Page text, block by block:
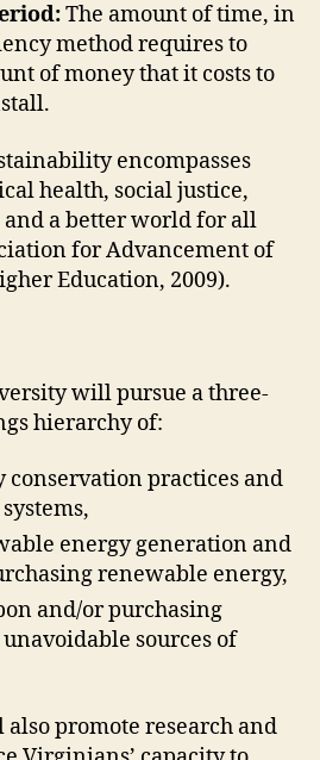
The amount of time, in
method requires to
of money that it costs to
encompasses
health, social justice,
a better world for all
for Advancement of
Education, 2009).
will pursue a three-
hierarchy of:
conservation practices and
energy generation and
renewable energy,
and/or purchasing
sources of
promote research and